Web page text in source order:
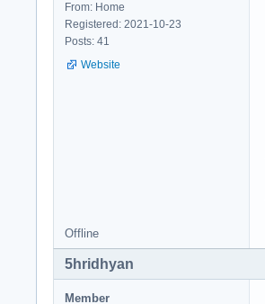
From: Home
Registered: 2021-10-23
Posts: 41
Website
Offline
5hridhyan
Member